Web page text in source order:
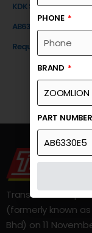
KDK SENSOR
AB6330E5
Request a Quote
Trans Elite Group
(formerly known
Bhd) on 11
PHONE
BRAND
PART NUMBER